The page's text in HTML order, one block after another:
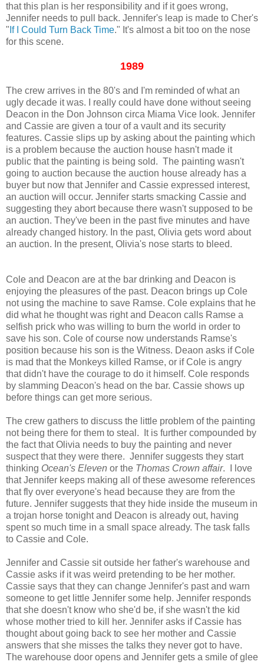
that this plan is her responsibility and if it goes wrong,
Jennifer needs to pull back. Jennifer's leap is made to Cher's
" If I Could Turn Back Time." It's almost a bit too on the nose
for this scene.
1989
The crew arrives in the 80's and I'm reminded of what an
ugly decade it was. I really could have done without seeing
Deacon in the Don Johnson circa Miama Vice look. Jennifer
and Cassie are given a tour of a vault and its security
features. Cassie slips up by asking about the painting which
is a problem because the auction house hasn't made it
public that the painting is being sold. The painting wasn't
going to auction because the auction house already has a
buyer but now that Jennifer and Cassie expressed interest,
an auction will occur. Jennifer starts smacking Cassie and
suggesting they abort because there wasn't supposed to be
an auction. They've been in the past five minutes and have
already changed history. In the past, Olivia gets word about
an auction. In the present, Olivia's nose starts to bleed.
Cole and Deacon are at the bar drinking and Deacon is
enjoying the pleasures of the past. Deacon brings up Cole
not using the machine to save Ramse. Cole explains that he
did what he thought was right and Deacon calls Ramse a
selfish prick who was willing to burn the world in order to
save his son. Cole of course now understands Ramse's
position because his son is the Witness. Deaon asks if Cole
is mad that the Monkeys killed Ramse, or if Cole is angry
that didn't have the courage to do it himself. Cole responds
by slamming Deacon's head on the bar. Cassie shows up
before things can get more serious.
The crew gathers to discuss the little problem of the painting
not being there for them to steal. It is further compounded by
the fact that Olivia needs to buy the painting and never
suspect that they were there. Jennifer suggests they start
thinking Ocean's Eleven or the Thomas Crown affair. I love
that Jennifer keeps making all of these awesome references
that fly over everyone's head because they are from the
future. Jennifer suggests that they hide inside the museum in
a trojan horse tonight and Deacon is already out, having
spent so much time in a small space already. The task falls
to Cassie and Cole.
Jennifer and Cassie sit outside her father's warehouse and
Cassie asks if it was weird pretending to be her mother.
Cassie says that they can change Jennifer's past and warn
someone to get little Jennifer some help. Jennifer responds
that she doesn't know who she'd be, if she wasn't the kid
whose mother tried to kill her. Jennifer asks if Cassie has
thought about going back to see her mother and Cassie
answers that she misses the talks they never got to have.
The warehouse door opens and Jennifer gets a smile of glee